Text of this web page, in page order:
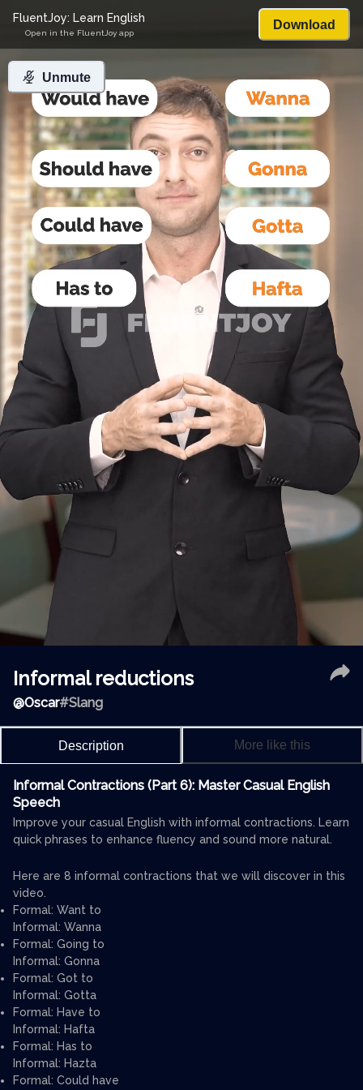
Unmute
FluentJoy: Learn English
Open in the FluentJoy app
Download
Informal reductions
@Oscar#Slang
Description More like this
Informal Contractions (Part 6): Master Casual English
Speech
Improve your casual English with informal contractions. Learn
quick phrases to enhance fluency and sound more natural.
Here are 8 informal contractions that we will discover in this
video.
Formal: Want to
Informal: Wanna
Formal: Going to
Informal: Gonna
Formal: Got to
Informal: Gotta
Formal: Have to
Informal: Hafta
Formal: Has to
Informal: Hazta
Formal: Could have